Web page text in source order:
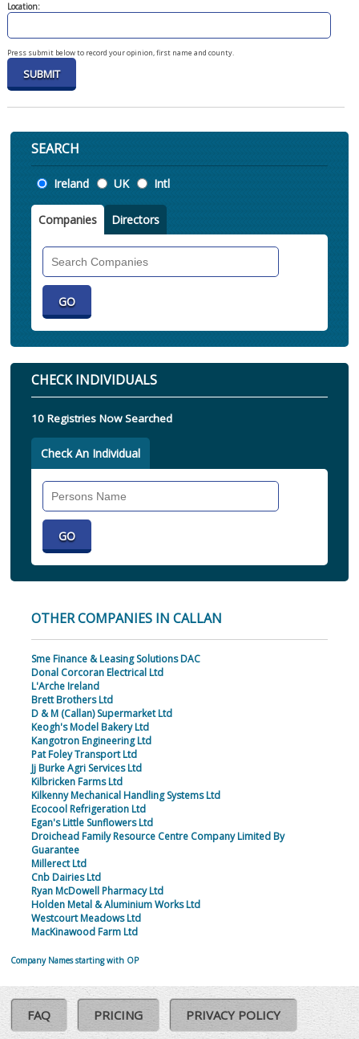
Location:
Press submit below to record your opinion, first name and county.
SEARCH
Location
Ireland UK Intl
Companies Directors
CHECK INDIVIDUALS
10 Registries Now Searched
Check An Individual
OTHER COMPANIES IN CALLAN
Sme Finance & Leasing Solutions DAC
Donal Corcoran Electrical Ltd
L'Arche Ireland
Brett Brothers Ltd
D & M (Callan) Supermarket Ltd
Keogh's Model Bakery Ltd
Kangotron Engineering Ltd
Pat Foley Transport Ltd
Jj Burke Agri Services Ltd
Kilbricken Farms Ltd
Kilkenny Mechanical Handling Systems Ltd
Ecocool Refrigeration Ltd
Egan's Little Sunflowers Ltd
Droichead Family Resource Centre Company Limited By
Guarantee
Millerect Ltd
Cnb Dairies Ltd
Ryan McDowell Pharmacy Ltd
Holden Metal & Aluminium Works Ltd
Westcourt Meadows Ltd
MacKinawood Farm Ltd
Company Names starting with OP
FAQ PRICING PRIVACY POLICY